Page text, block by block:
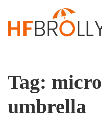
Tag:
umbrella